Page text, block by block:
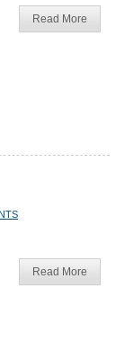
Read More
Read More